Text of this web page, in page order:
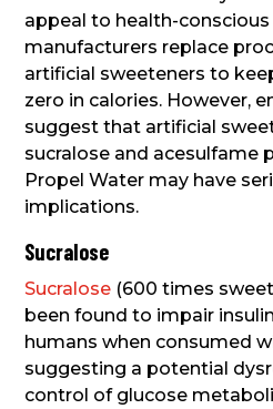
appeal to health-
manufacturers replace
artificial sweeteners to
zero in calories. However,
suggest that artificial
sucralose and acesulfame
Propel Water may have
implications.
Sucralose
Sucralose (600 times
been found to impair
humans when consumed
suggesting a potential
control of glucose